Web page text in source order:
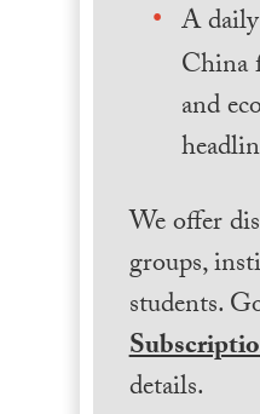
A
China
and
We offer
groups,
students.
details.